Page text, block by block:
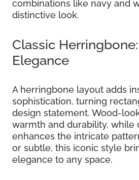
combinations like navy and
distinctive look.
Classic
Elegance
A herringbone layout adds
sophistication, turning
design statement. Wood-
warmth and durability, while
enhances the intricate
or subtle, this iconic style
elegance to any space.